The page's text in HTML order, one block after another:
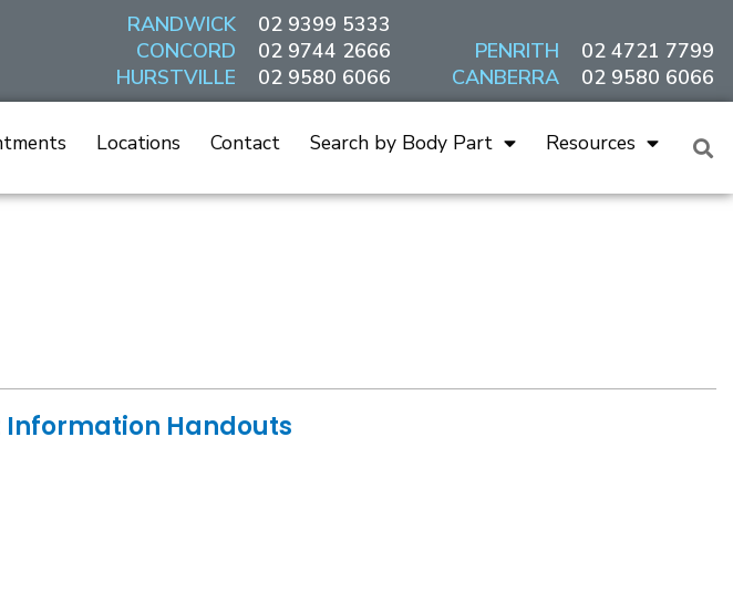
RANDWICK
CONCORD
HURSTVILLE
02 9399 5333
02 9744 2666
02 9580 6066
PENRITH
CANBERRA
02 4721 7799
02 9580 6066
Locations Contact Search by Body Part Resources
Information Handouts